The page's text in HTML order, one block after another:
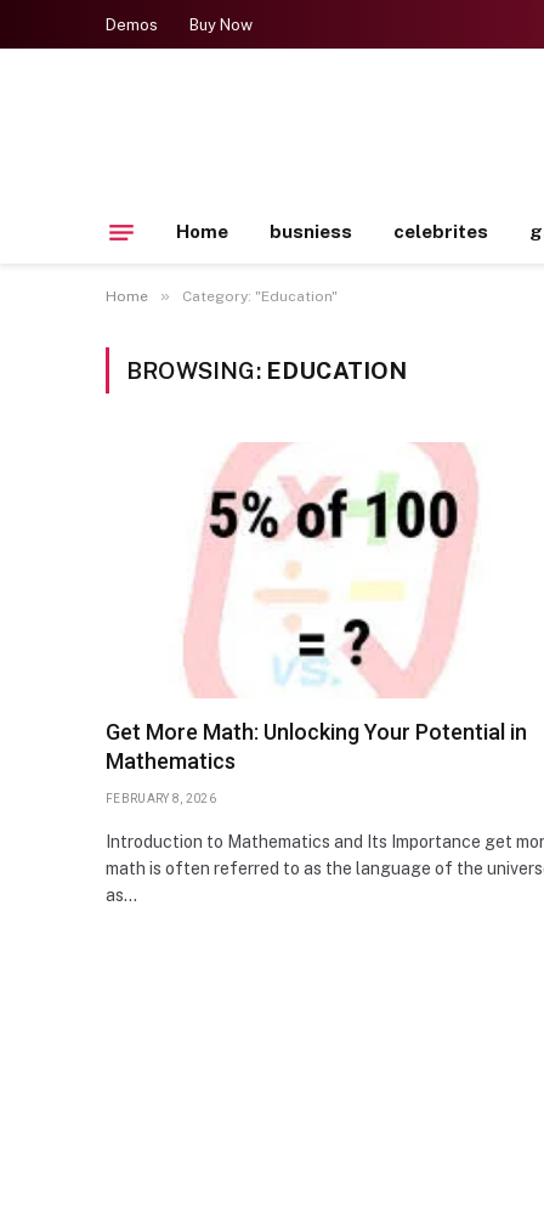
Demos Buy Now
Home busniess celebrites
Home » Category: "Education"
BROWSING: EDUCATION
Get More Math: Unlocking Your Potential in
Mathematics
FEBRUARY 8, 2026
Introduction to Mathematics and Its Importance get
math is often referred to as the language of the
as…